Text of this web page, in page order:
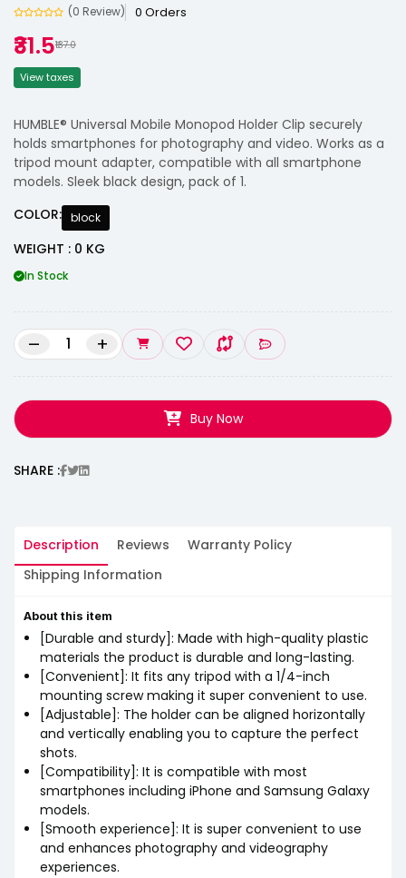
(0 Review) 0 Orders
₹31.5₹137.0
View taxes
HUMBLE® Universal Mobile Monopod Holder Clip securely
holds smartphones for photography and video. Works as a
tripod mount adapter, compatible with all smartphone
models. Sleek black design, pack of 1.
COLOR: block
WEIGHT : 0 KG
In Stock
– +
Buy Now
SHARE :
Description Reviews
Warranty Policy
Shipping Information
About this item
[Durable and sturdy]: Made with high-quality plastic
materials the product is durable and long-lasting.
[Convenient]: It fits any tripod with a 1/4-inch
mounting screw making it super convenient to use.
[Adjustable]: The holder can be aligned horizontally
and vertically enabling you to capture the perfect
shots.
[Compatibility]: It is compatible with most
smartphones including iPhone and Samsung Galaxy
models.
[Smooth experience]: It is super convenient to use
and enhances photography and videography
experiences.